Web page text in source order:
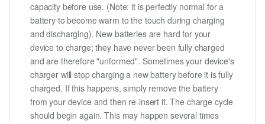
capacity before use. (Note: it is perfectly normal for a
battery to become warm to the touch during charging
and discharging). New batteries are hard for your
device to charge; they have never been fully charged
and are therefore "unformed". Sometimes your device's
charger will stop charging a new battery before it is fully
charged. If this happens, simply remove the battery
from your device and then re-insert it. The charge cycle
should begin again. This may happen several times